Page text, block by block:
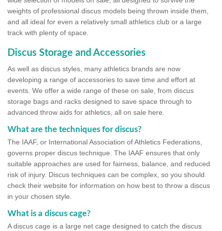
weights of professional discus models being thrown inside them,
and all ideal for even a relatively small athletics club or a large
track with plenty of space.
Discus Storage and Accessories
As well as discus styles, many athletics brands are now
developing a range of accessories to save time and effort at
events. We offer a wide range of these on sale, from discus
storage bags and racks designed to save space through to
advanced throw aids for athletics, all on sale here.
What are the techniques for discus?
The IAAF, or International Association of Athletics Federations,
governs proper discus technique. The IAAF ensures that only
suitable approaches are used for fairness, balance, and reduced
risk of injury. Discus techniques can be complex, so you should
check their website for information on how best to throw a discus
in your chosen style.
What is a discus cage?
A discus cage is a large net cage designed to catch the discus